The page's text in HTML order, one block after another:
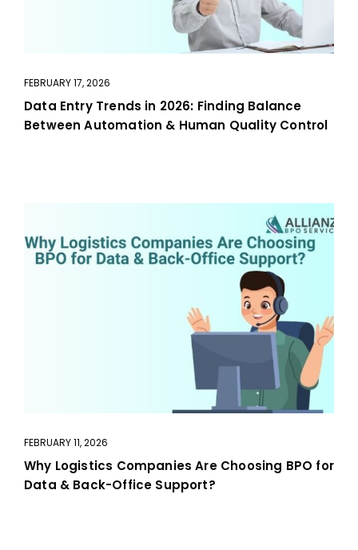
FEBRUARY 17, 2026
Data Entry Trends in 2026: Finding Balance
Between Automation & Human Quality Control
FEBRUARY 11, 2026
Why Logistics Companies Are Choosing BPO for
Data & Back-Office Support?